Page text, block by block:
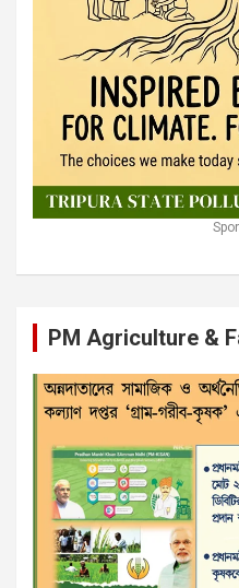
PM Agriculture &